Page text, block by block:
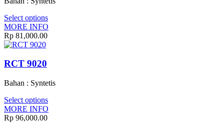
Select options
MORE INFO
Rp 81,000.00
RCT 9020
Bahan : Syntetis
Select options
MORE INFO
Rp 96,000.00